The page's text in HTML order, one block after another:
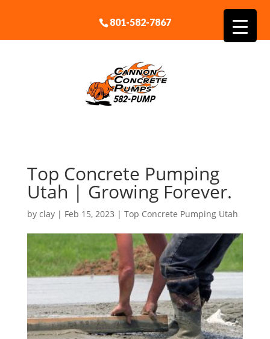
801-582-7867
Top Concrete Pumping
Utah | Growing Forever.
by clay| Feb 15, 2023 | Top Concrete Pumping Utah